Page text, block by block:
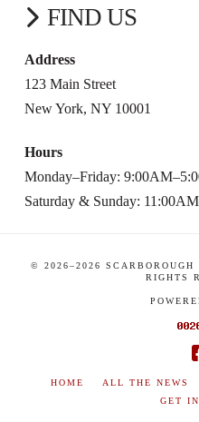
FIND US
Address
123 Main Street
New York, NY 10001
Hours
Monday–Friday:
Saturday & Sunday:
© 2026–2026
RIGHTS
HOME ALL THE NEWS
GET